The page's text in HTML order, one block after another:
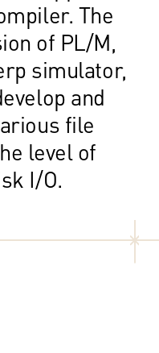
The
of PL/M,
simulator,
and
file
level of
I/O.